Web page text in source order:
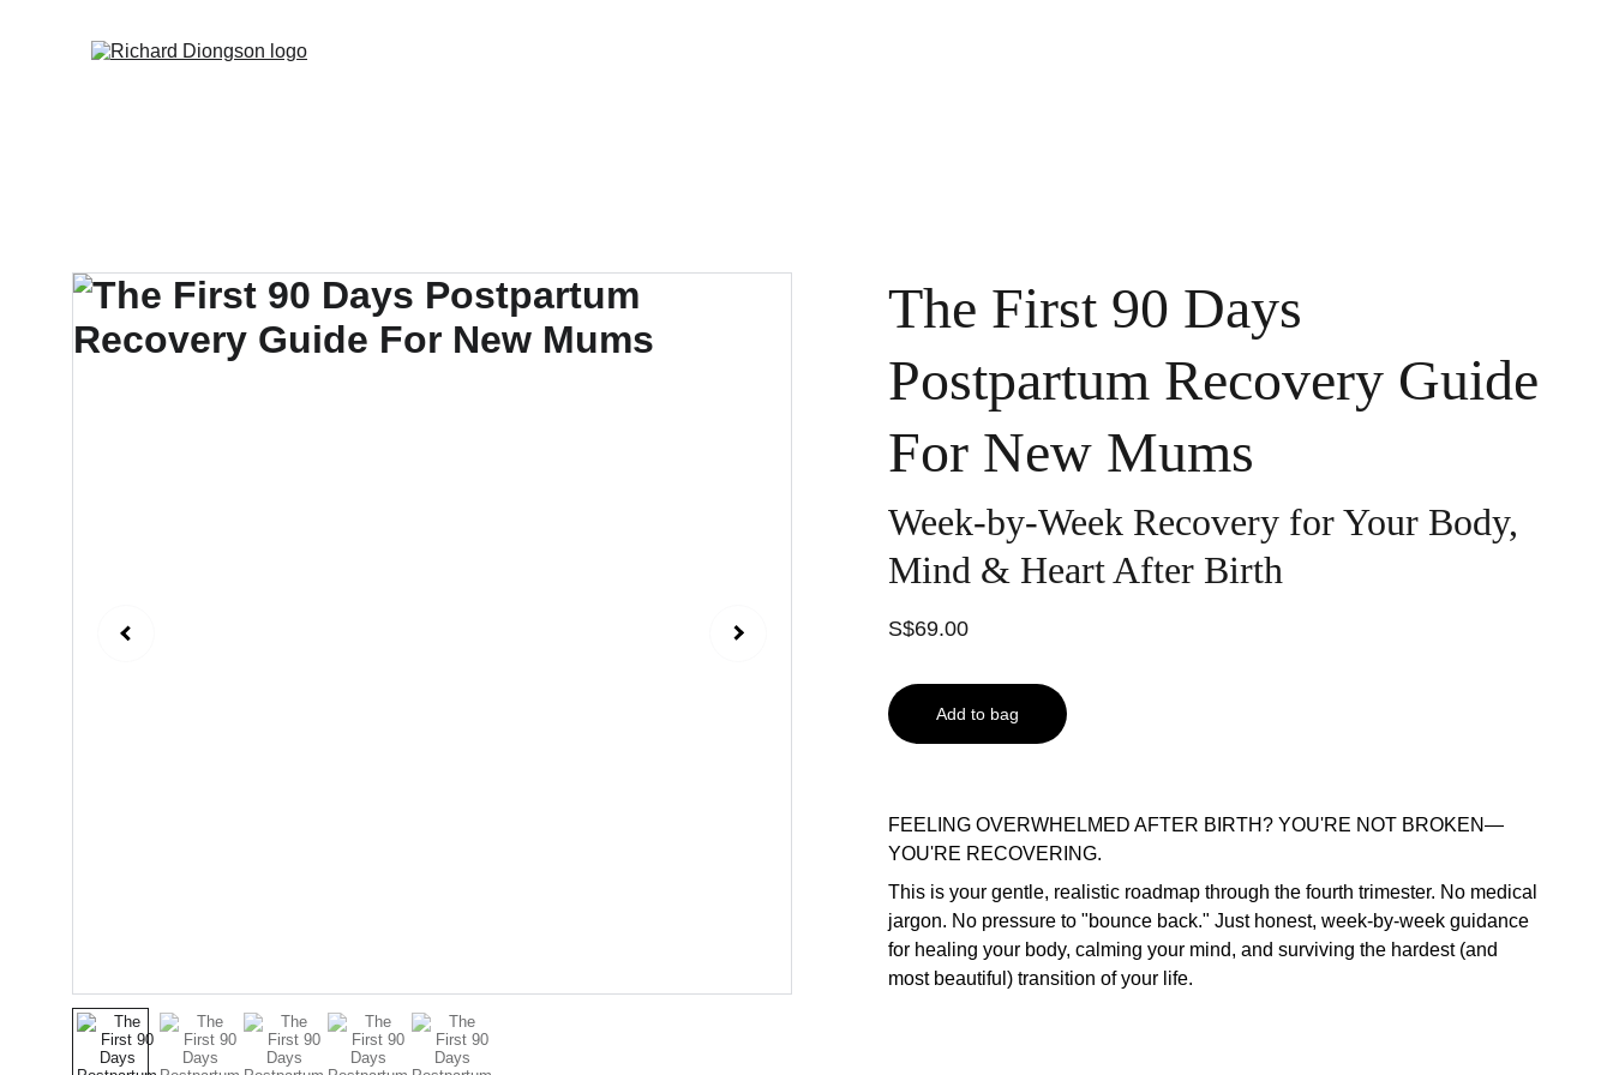
The First 90 Days
Postpartum Recovery Guide
For New Mums
Week-by-Week Recovery for Your Body,
Mind & Heart After Birth
S$69.00
Add to bag
FEELING OVERWHELMED AFTER BIRTH? YOU'RE NOT BROKEN—
YOU'RE RECOVERING.
This is your gentle, realistic roadmap through the fourth trimester. No medical
jargon. No pressure to "bounce back." Just honest, week-by-week guidance
for healing your body, calming your mind, and surviving the hardest (and
most beautiful) transition of your life.